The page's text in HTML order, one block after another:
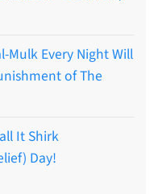
Mulk Every Night Will
of The
It Shirk
Day!